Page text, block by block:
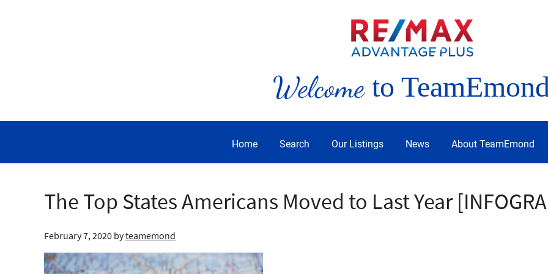
Welcometo
Home Search Our Listings News About TeamEmond
The Top States Americans Moved to Last Year
February 7, 2020 byteamemond